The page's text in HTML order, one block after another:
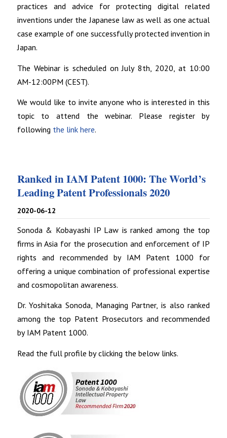
practices and advice for protecting digital related
inventions under the Japanese law as well as one actual
case example of one successfully protected invention in
Japan.
The Webinar is scheduled on July 8th, 2020, at 10:00
AM-12:00PM (CEST).
We would like to invite anyone who is interested in this
topic to attend the webinar. Please register by
following the link here.
Ranked in IAM Patent 1000: The World’s
Leading Patent Professionals 2020
2020-06-12
Sonoda & Kobayashi IP Law is ranked among the top
firms in Asia for the prosecution and enforcement of IP
rights and recommended by IAM Patent 1000 for
offering a unique combination of professional expertise
and cosmopolitan awareness.
Dr. Yoshitaka Sonoda, Managing Partner, is also ranked
among the top Patent Prosecutors and recommended
by IAM Patent 1000.
Read the full profile by clicking the below links.